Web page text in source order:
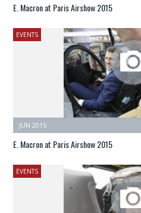
E. Macron at Paris Airshow 2015
EVENTS
JUN 2015
E. Macron at Paris Airshow 2015
EVENTS